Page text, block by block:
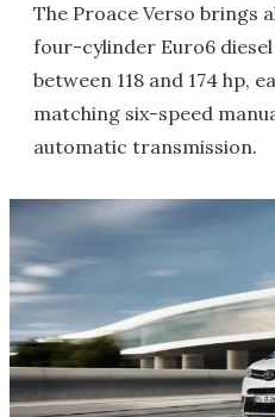
The Proace Verso brings
four-cylinder Euro6
between 118 and 174 hp,
matching six-speed
automatic transmission.